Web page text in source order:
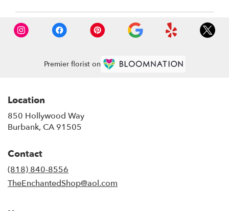
Premier florist on
Location
850 Hollywood Way
Burbank, CA 91505
Contact
(818) 840-8556
TheEnchantedShop@aol.com